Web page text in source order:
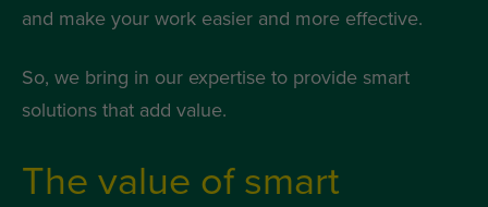
and make your work easier and more effective.
So, we bring in our expertise to provide smart
solutions that add value.
The value of smart